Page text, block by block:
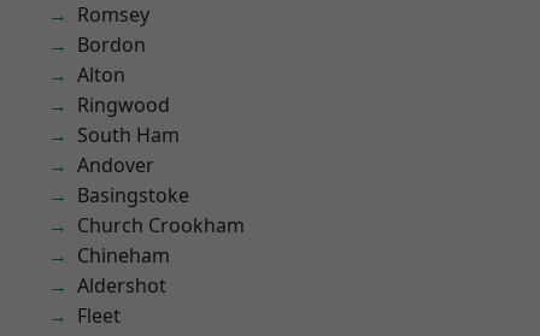
Romsey
Bordon
Alton
Ringwood
South Ham
Andover
Basingstoke
Church Crookham
Chineham
Aldershot
Fleet